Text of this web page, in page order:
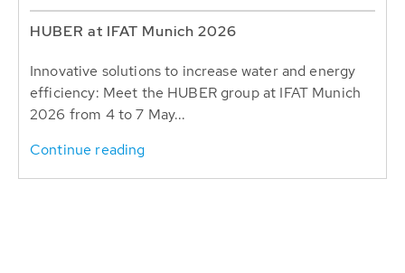
HUBER at IFAT Munich 2026
Innovative solutions to increase water and energy
efficiency: Meet the HUBER group at IFAT Munich
2026 from 4 to 7 May...
Continue reading